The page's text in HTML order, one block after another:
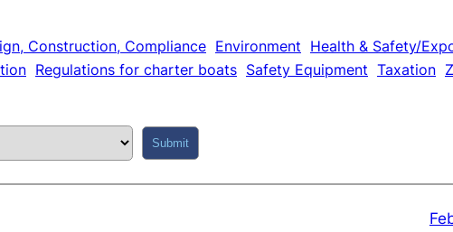
Construction, Compliance Environment Health & Safety/
Regulations for charter boats Safety Equipment Taxation